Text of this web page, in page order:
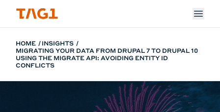
HOME
INSIGHTS
MIGRATING YOUR DATA FROM DRUPAL 7 TO DRUPAL 10
USING THE MIGRATE API: AVOIDING ENTITY ID
CONFLICTS